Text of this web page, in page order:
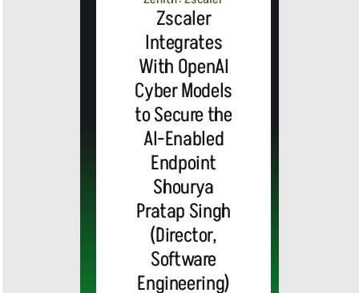
Zscaler
Integrates
With OpenAI
Cyber Models
to Secure the
AI-Enabled
Endpoint
Shourya
Pratap Singh
(Director,
Software
Engineering)
ALERT:
Top Global
Brands
and Trevor
Noah,
Emmy
Webex by
Cisco